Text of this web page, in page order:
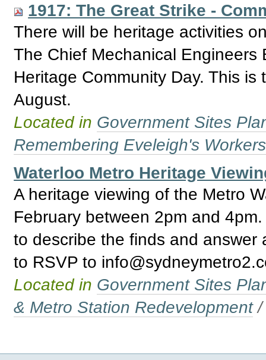
1917: The Great Strike -
There will be heritage activities
The Chief Mechanical
Heritage Community Day. This
August.
Located in Government Sites
Remembering Eveleigh's Workers
Waterloo Metro Heritage
A heritage viewing of the Metro
February between 2pm and
to describe the finds and
to RSVP to
Located in Government Sites
& Metro Station Redevelopment